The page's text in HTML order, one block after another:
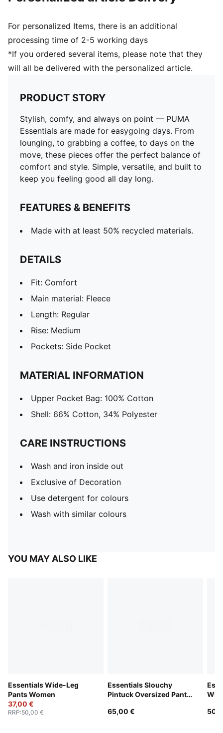
For personalized Items, there is an additional
processing time of 2-5 working days
*If you ordered several items, please note that they
will all be delivered with the personalized article.
PRODUCT STORY
Stylish, comfy, and always on point — PUMA
Essentials are made for easygoing days. From
lounging, to grabbing a coffee, to days on the
move, these pieces offer the perfect balance of
comfort and style. Simple, versatile, and built to
keep you feeling good all day long.
FEATURES & BENEFITS
Made with at least 50% recycled materials.
DETAILS
Fit: Comfort
Main material: Fleece
Length: Regular
Rise: Medium
Pockets: Side Pocket
MATERIAL INFORMATION
Upper Pocket Bag: 100% Cotton
Shell: 66% Cotton, 34% Polyester
CARE INSTRUCTIONS
Wash and iron inside out
Exclusive of Decoration
Use detergent for colours
Wash with similar colours
YOU MAY ALSO LIKE
Essentials Wide-Leg
Pants Women
37,00 €
RRP:50,00 €
Essentials Slouchy
Pintuck Oversized Pants
65,00 €